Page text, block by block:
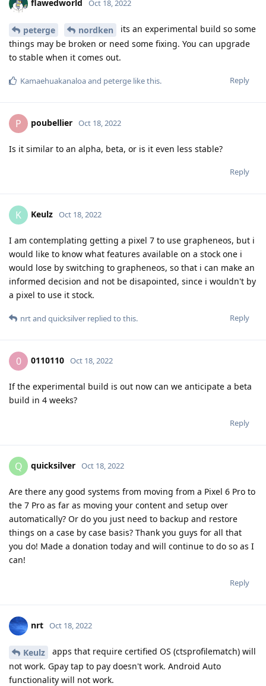
flawedworld Oct 18, 2022
peterge nordken
its an experimental build so some
things may be broken or need some fixing. You can upgrade
to stable when it comes out.
Reply
Kamaehuakanaloaand peterge like this.
P poubellier Oct 18, 2022
Is it similar to an alpha, beta, or is it even less stable?
Reply
K Keulz Oct 18, 2022
I am contemplating getting a pixel 7 to use grapheneos, but i
would like to know what features available on a stock one i
would lose by switching to grapheneos, so that i can make an
informed decision and not be disapointed, since i wouldn't by
a pixel to use it stock.
Reply
nrtand quicksilver replied to this.
0 0110110 Oct 18, 2022
If the experimental build is out now can we anticipate a beta
build in 4 weeks?
Reply
Q quicksilver Oct 18, 2022
Are there any good systems from moving from a Pixel 6 Pro to
the 7 Pro as far as moving your content and setup over
automatically? Or do you just need to backup and restore
things on a case by case basis? Thank you guys for all that
you do! Made a donation today and will continue to do so as I
can!
Reply
nrt Oct 18, 2022
Keulz
apps that require certified OS (ctsprofilematch) will
not work. Gpay tap to pay doesn't work. Android Auto
functionality will not work.